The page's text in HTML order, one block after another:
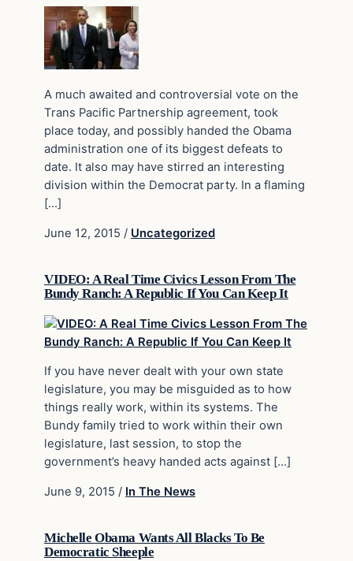
A much awaited and controversial vote on the
Trans Pacific Partnership agreement, took
place today, and possibly handed the Obama
administration one of its biggest defeats to
date. It also may have stirred an interesting
division within the Democrat party. In a flaming
[…]
June 12, 2015 / Uncategorized
VIDEO: A Real Time Civics Lesson From The
Bundy Ranch: A Republic If You Can Keep It
If you have never dealt with your own state
legislature, you may be misguided as to how
things really work, within its systems. The
Bundy family tried to work within their own
legislature, last session, to stop the
government’s heavy handed acts against […]
June 9, 2015 / In The News
Michelle Obama Wants All Blacks To Be
Democratic Sheeple